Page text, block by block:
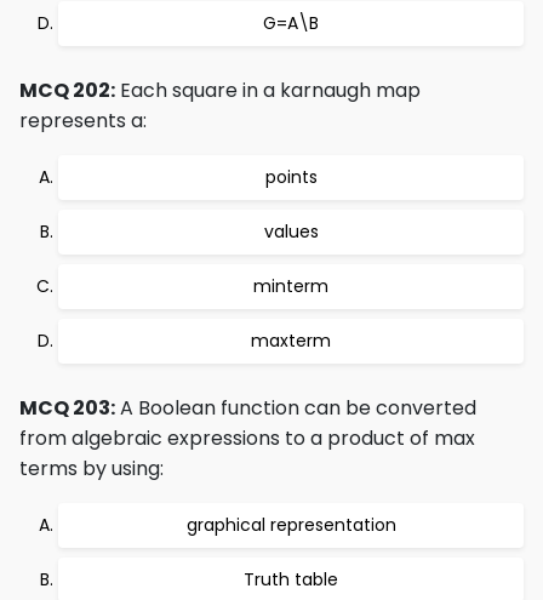
G=A\B
MCQ 202: Each square in a karnaugh map
represents a:
points
values
minterm
maxterm
MCQ 203:A Boolean function can be converted
from algebraic expressions to a product of max
terms by using:
graphical representation
Truth table